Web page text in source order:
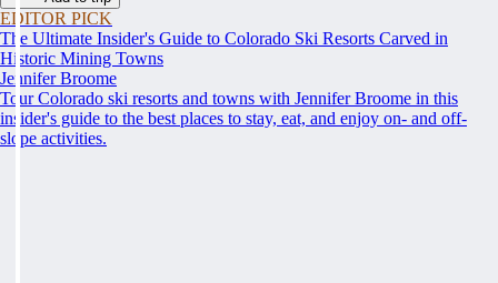
EDITOR PICK
The Ultimate Insider's Guide to Colorado Ski Resorts Carved in
Historic Mining Towns
Jennifer Broome
Tour Colorado ski resorts and towns with Jennifer Broome in this
insider's guide to the best places to stay, eat, and enjoy on- and off-
slope activities.